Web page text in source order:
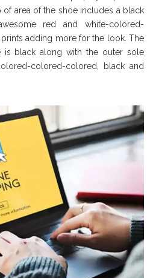
area of the shoe includes a black
red and white-colored-
adding more for the look. The
is black along with the outer sole
colored-colored, black and